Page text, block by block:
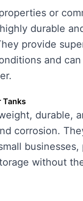
or
durable
provide
and
Tanks
durable,
corrosion.
businesses,
without